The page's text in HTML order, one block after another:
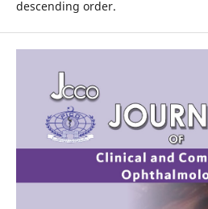
descending order.